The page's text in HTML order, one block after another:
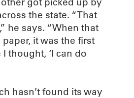
the state. “That
he says. “When that
it was the first
thought, ‘I can do
hasn’t found its way